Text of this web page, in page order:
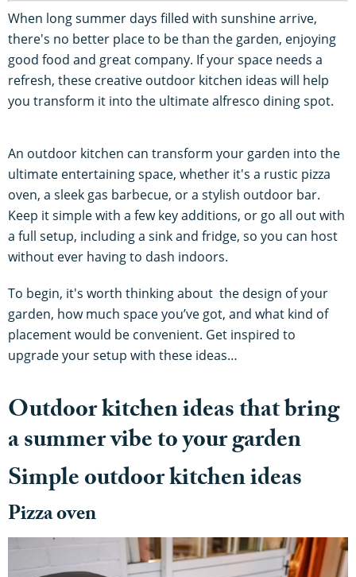
When long summer days filled with sunshine arrive,
there's no better place to be than the garden, enjoying
good food and great company. If your space needs a
refresh, these creative outdoor kitchen ideas will help
you transform it into the ultimate alfresco dining spot.
An outdoor kitchen can transform your garden into the
ultimate entertaining space, whether it's a rustic pizza
oven, a sleek gas barbecue, or a stylish outdoor bar.
Keep it simple with a few key additions, or go all out with
a full setup, including a sink and fridge, so you can host
without ever having to dash indoors.
To begin, it's worth thinking about the design of your
garden, how much space you’ve got, and what kind of
placement would be convenient. Get inspired to
upgrade your setup with these ideas…
Outdoor kitchen ideas that bring
a summer vibe to your garden
Simple outdoor kitchen ideas
Pizza oven